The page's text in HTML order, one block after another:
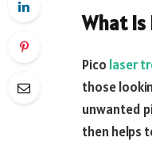
What Is
Pico laser
those
unwanted
then helps